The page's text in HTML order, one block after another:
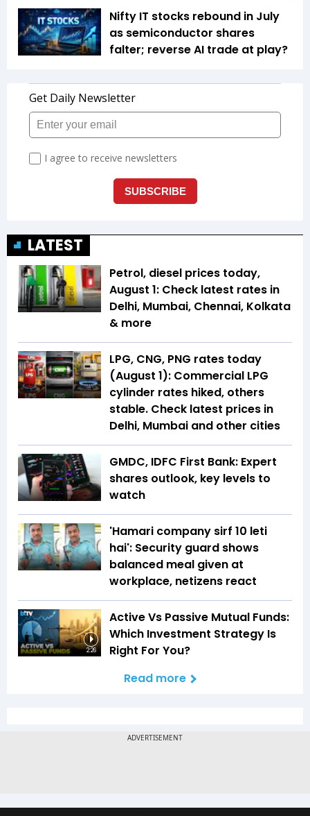
Nifty IT stocks rebound in July
as semiconductor shares
falter; reverse AI trade at play?
LATEST
Petrol, diesel prices today,
August 1: Check latest rates in
Delhi, Mumbai, Chennai, Kolkata
& more
LPG, CNG, PNG rates today
(August 1): Commercial LPG
cylinder rates hiked, others
stable. Check latest prices in
Delhi, Mumbai and other cities
GMDC, IDFC First Bank: Expert
shares outlook, key levels to
watch
'Hamari company sirf ₹10 leti
hai': Security guard shows
balanced meal given at
workplace, netizens react
2:26
Active Vs Passive Mutual Funds:
Which Investment Strategy Is
Right For You?
Read more